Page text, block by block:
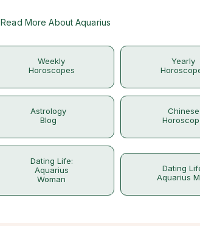
Read More About Aquarius
Weekly
Horoscopes
Yearly
Astrology
Blog
Chinese
Dating Life:
Aquarius
Woman
Dating
Aquarius